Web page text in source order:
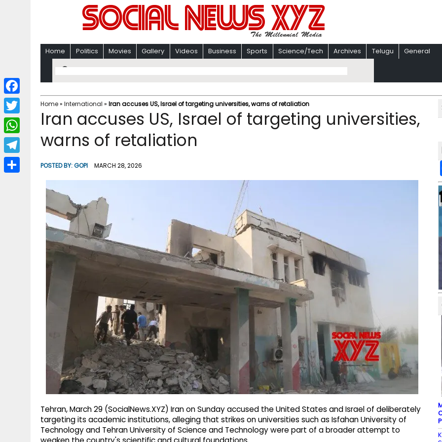
Home Politics Movies Gallery Videos Business Sports Science/Tech Archives Telugu General
Home» International » Iran accuses US, Israel of targeting universities, warns of retaliation
Iran accuses US, Israel of targeting universities,
warns of retaliation
POSTED BY:GOPI MARCH 28, 2026
Tehran, March 29 (SocialNews.XYZ) Iran on Sunday accused the United States and Israel of deliberately
targeting its academic institutions, alleging that strikes on universities such as Isfahan University of
Technology and Tehran University of Science and Technology were part of a broader attempt to
F
a
c
b
T
w
i
W
h
a
T